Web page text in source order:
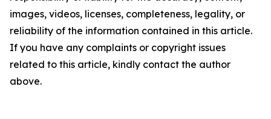
images, videos, licenses, completeness, legality, or
reliability of the information contained in this article.
If you have any complaints or copyright issues
related to this article, kindly contact the author
above.